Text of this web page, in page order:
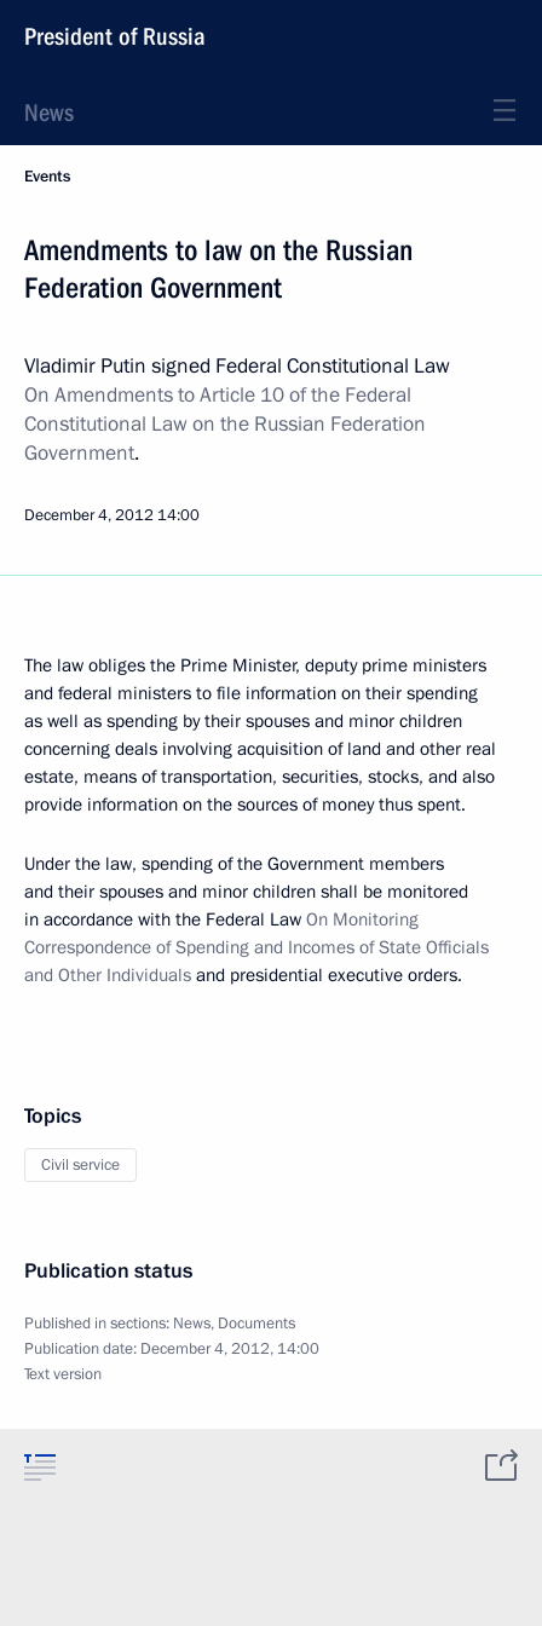
President of Russia
News
Events
Amendments to law on the Russian
Federation Government
Vladimir Putin signed Federal Constitutional Law
On Amendments to Article 10 of the Federal
Constitutional Law on the Russian Federation
Government.
December 4, 2012 14:00
The law obliges the Prime Minister, deputy prime ministers
and federal ministers to file information on their spending
as well as spending by their spouses and minor children
concerning deals involving acquisition of land and other real
estate, means of transportation, securities, stocks, and also
provide information on the sources of money thus spent.
Under the law, spending of the Government members
and their spouses and minor children shall be monitored
in accordance with the Federal Law On Monitoring
Correspondence of Spending and Incomes of State Officials
and Other Individuals and presidential executive orders.
Topics
Civil service
Publication status
Published in sections: News, Documents
Publication date: December 4, 2012, 14:00
Text version